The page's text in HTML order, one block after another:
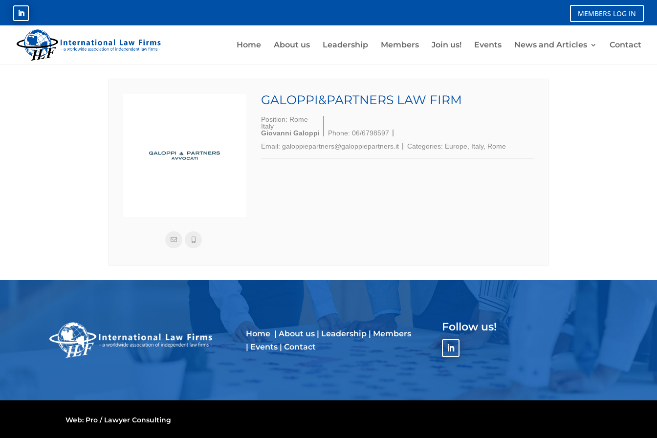
MEMBERS LOG IN
Home About us Leadership Members Join us! Events News and Articles Contact
GALOPPI&PARTNERS LAW FIRM
Position: Rome
Italy
Giovanni Galoppi
Phone: 06/6798597
Email: galoppiepartners@galoppiepartners.it Categories: Europe, Italy, Rome
Home | About us| Leadership|Members
| Events|Contact
Follow us!
Web: Pro / Lawyer Consulting